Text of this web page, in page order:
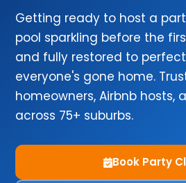
Getting ready to host a
pool sparkling before the
and fully restored to
everyone's gone home.
homeowners, Airbnb hosts,
across 75+ suburbs.
Book Party